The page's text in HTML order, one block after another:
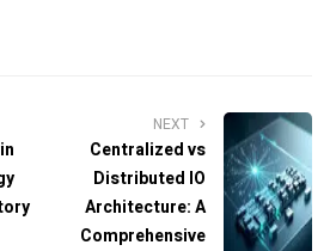
NEXT
Centralized vs
Distributed IO
Architecture: A
Comprehensive